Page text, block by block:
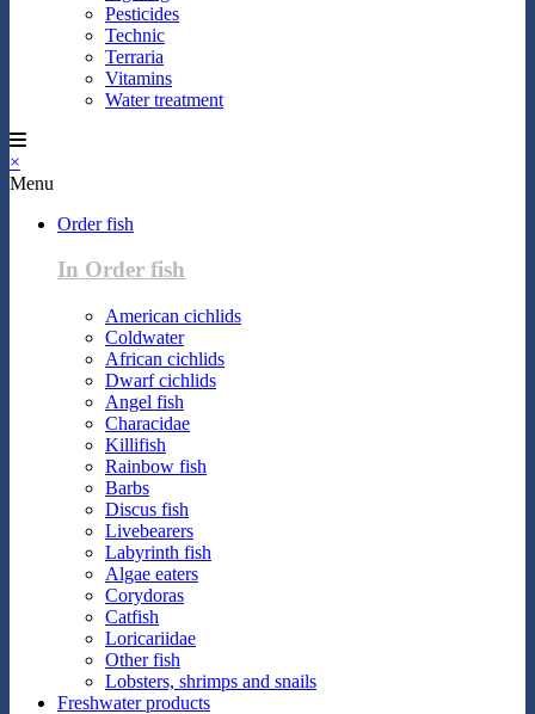
Pesticides
Technic
Terraria
Vitamins
Water treatment
×
Menu
Order fish
In Order fish
American cichlids
Coldwater
African cichlids
Dwarf cichlids
Angel fish
Characidae
Killifish
Rainbow fish
Barbs
Discus fish
Livebearers
Labyrinth fish
Algae eaters
Corydoras
Catfish
Loricariidae
Other fish
Lobsters, shrimps and snails
Freshwater products